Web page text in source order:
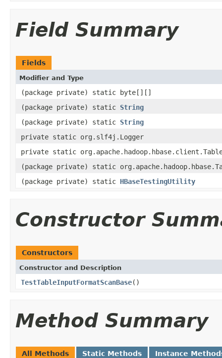
Field Summary
Fields
Modifier and Type
(package private) static byte[][]
(package private) static String
(package private) static String
private static org.slf4j.Logger
private static
(package private) static
(package private) static HBaseTestingUtility
Constructor
Constructors
Constructor and Description
TestTableInputFormatScanBase()
Method Summary
All Methods Static Methods Instance